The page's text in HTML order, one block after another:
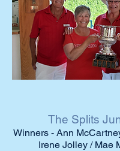
The Splits
Winners - Ann
Irene Jolley / Mae